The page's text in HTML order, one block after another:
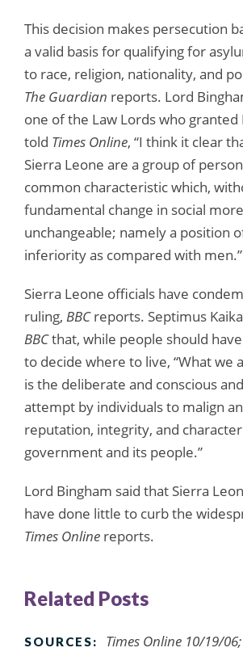
This decision makes persecution
a valid basis for qualifying for
to race, religion, nationality, and
The Guardian reports. Lord
one of the Law Lords who granted
told Times Online, “I think it clear
Sierra Leone are a group of
common characteristic which,
fundamental change in social
unchangeable; namely a position
inferiority as compared with men.”
Sierra Leone officials have
ruling, BBCreports. Septimus
BBCthat, while people should
to decide where to live, “What we
is the deliberate and conscious
attempt by individuals to malign
reputation, integrity, and
government and its people.”
Lord Bingham said that Sierra
have done little to curb the
Times Online reports.
Related Posts
SOURCES: Times Online 10/19/